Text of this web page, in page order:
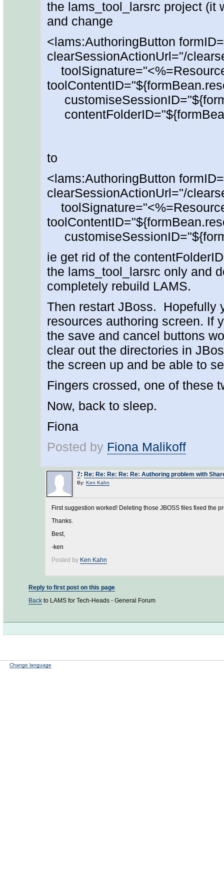
the lams_tool_larsrc project (it
and change
<lams:AuthoringButton
clearSessionActionUrl="/
to
<lams:AuthoringButton
clearSessionActionUrl="/
ie get rid of the
the lams_tool_larsrc only and
completely rebuild LAMS.
Then restart JBoss. Hopefully
resources authoring screen. If
the save and cancel buttons
clear out the directories in
the screen up and be able to
Fingers crossed, one of these
Now, back to sleep.
Fiona
Posted by Fiona Malikoff
7: Re: Re: Re: Re: Re: Authoring problem with
By: Ken Kahn
First suggestion worked! Deleting those JBOSS files fixed the
Thanks.
Best,
-ken
Posted by Ken Kahn
Reply to first post on this page
Back to LAMS for Tech-Heads - General Forum
Change language